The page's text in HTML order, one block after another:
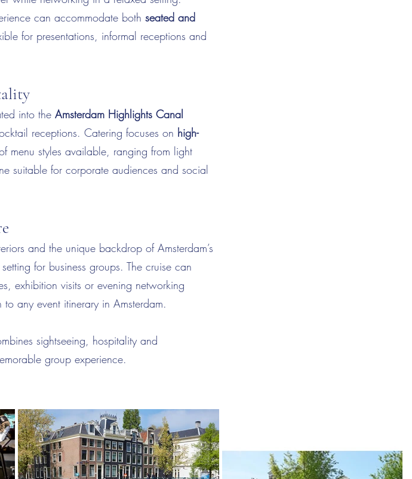
can accommodate both seated and
for presentations, informal receptions and
into the Amsterdam Highlights Canal
receptions. Catering focuses on high-
menu styles available, ranging from light
suitable for corporate audiences and social
and the unique backdrop of Amsterdam’s
for business groups. The cruise can
exhibition visits or evening networking
any event itinerary in Amsterdam.
sightseeing, hospitality and
group experience.